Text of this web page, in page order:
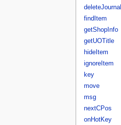
deleteJournal
findItem
getShopInfo
getUOTitle
hideItem
ignoreItem
key
move
msg
nextCPos
onHotKey